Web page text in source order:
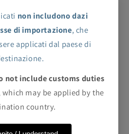
at checkout.
non includono dazi
di importazione, che
applicati dal paese di
not include customs duties
which may be applied by the
country.